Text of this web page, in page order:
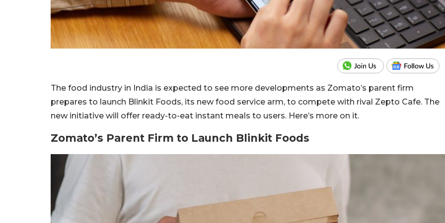
The food industry in India is expected to see more developments as Zomato’s parent firm
prepares to launch Blinkit Foods, its new food service arm, to compete with rival Zepto Cafe. The
new initiative will offer ready-to-eat instant meals to users. Here’s more on it.
Zomato’s Parent Firm to Launch Blinkit Foods